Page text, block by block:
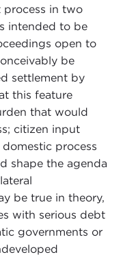
process in two
intended to be
open to
be
settlement by
this feature
that would
citizen input
process
shape the agenda
be true in theory,
with serious debt
governments or